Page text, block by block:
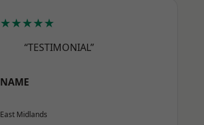
★★★★★
“TESTIMONIAL”
NAME
East Midlands